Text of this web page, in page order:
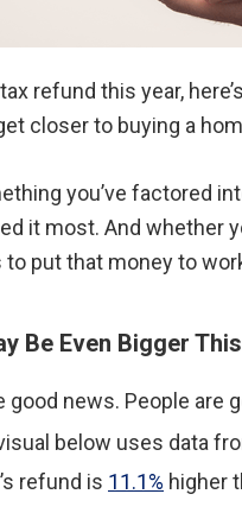
refund this year,
closer to buying a
you’ve factored
it most. And whether
put that money to
Be Even Bigger
good news. People
below uses data
refund is 11.1% higher